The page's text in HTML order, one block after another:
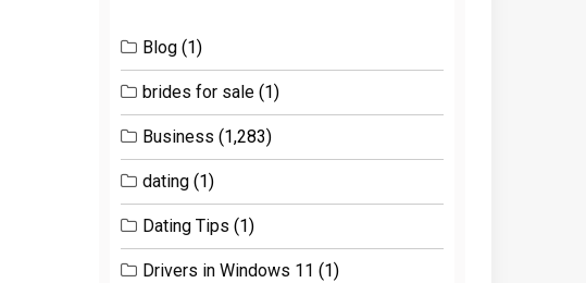
Blog (1)
brides for sale (1)
Business (1,283)
dating (1)
Dating Tips (1)
Drivers in Windows 11 (1)